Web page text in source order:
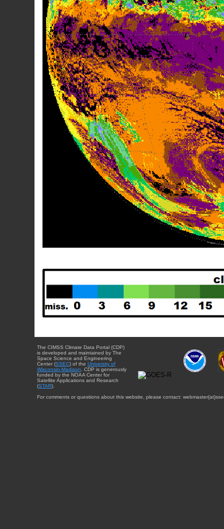
The CIMSS Climate Data Portal (CDP)
is developed and maintained by The
Space Science and Engineering
Center (SSEC) of the University of
Wisconsin-Madison . CDP is generously
funded by the NOAA Center for
Satellite Applications and Research
(STAR).
For comments or questions about this website, please contact: